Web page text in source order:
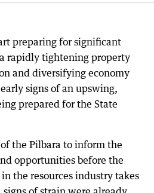
preparing for significant
rapidly tightening property
and diversifying economy
signs of an upswing,
prepared for the State
the Pilbara to inform the
opportunities before the
the resources industry takes